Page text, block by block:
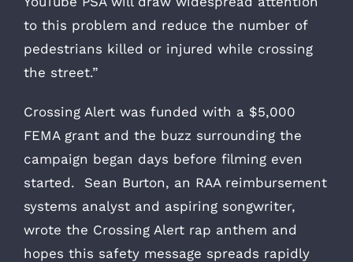
to this problem and reduce the number of
pedestrians killed or injured while crossing
the street.”
Crossing Alert was funded with a $5,000
FEMA grant and the buzz surrounding the
campaign began days before filming even
started. Sean Burton, an RAA reimbursement
systems analyst and aspiring songwriter,
wrote the Crossing Alert rap anthem and
hopes this safety message spreads rapidly